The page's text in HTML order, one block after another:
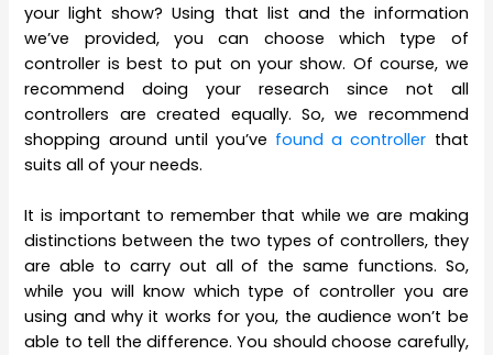
your light show? Using that list and the information
we’ve provided, you can choose which type of
controller is best to put on your show. Of course, we
recommend doing your research since not all
controllers are created equally. So, we recommend
shopping around until you’ve found a controller that
suits all of your needs.
It is important to remember that while we are making
distinctions between the two types of controllers, they
are able to carry out all of the same functions. So,
while you will know which type of controller you are
using and why it works for you, the audience won’t be
able to tell the difference. You should choose carefully,